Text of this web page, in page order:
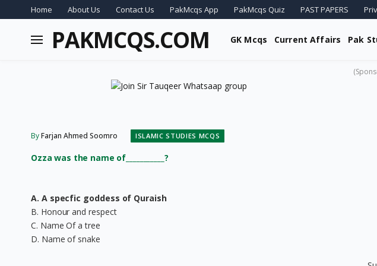
Home About Us Contact Us PakMcqs App PakMcqs Quiz PAST PAPERS
PAKMCQS.COM GK Mcqs Current Affairs Pak
ByFarjan Ahmed Soomro ISLAMIC STUDIES MCQS
Ozza was the name of___________?
A. A specfic goddess of Quraish
B. Honour and respect
C. Name Of a tree
D. Name of snake